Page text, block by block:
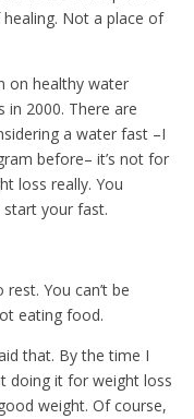
Not a place of
on healthy water
2000. There are
a water fast –I
before– it’s not for
loss really. You
your fast.
You can’t be
eating food.
that. By the time I
doing it for weight loss
weight. Of course,